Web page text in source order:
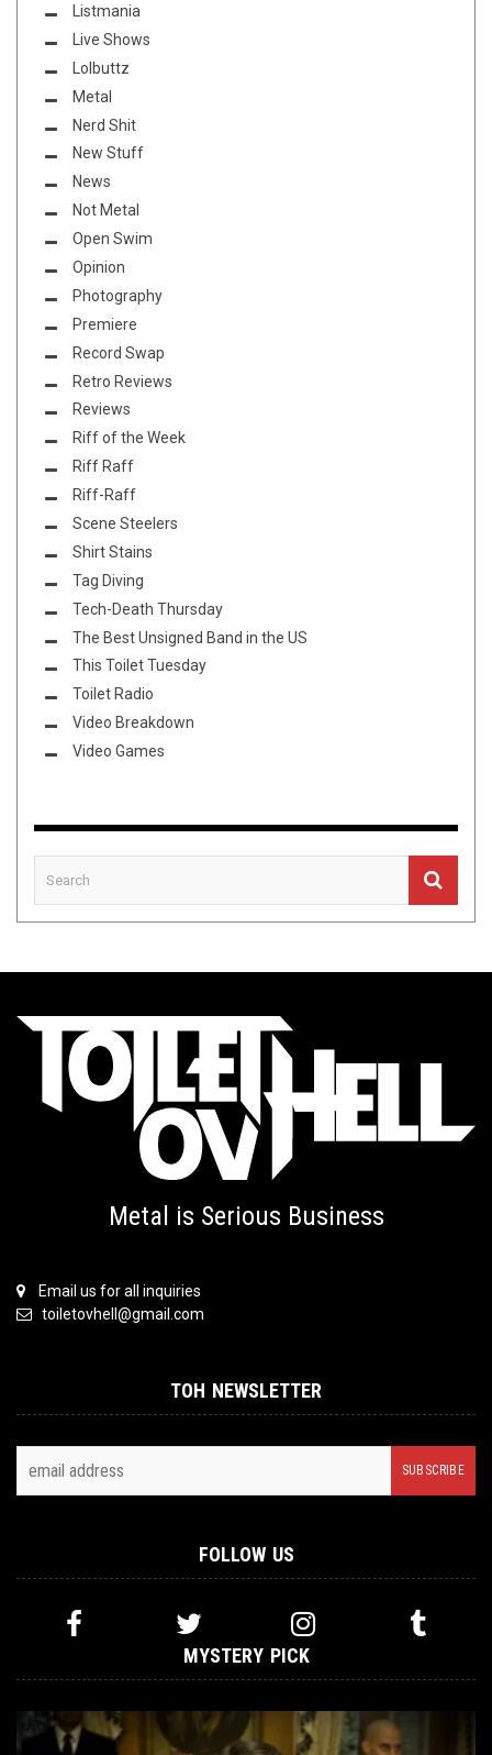
Listmania
Live Shows
Lolbuttz
Metal
Nerd Shit
New Stuff
News
Not Metal
Open Swim
Opinion
Photography
Premiere
Record Swap
Retro Reviews
Reviews
Riff of the Week
Riff Raff
Riff-Raff
Scene Steelers
Shirt Stains
Tag Diving
Tech-Death Thursday
The Best Unsigned Band in the US
This Toilet Tuesday
Toilet Radio
Video Breakdown
Video Games
Metal is Serious Business
Email us for all inquiries
toiletovhell@gmail.com
TOH NEWSLETTER
FOLLOW US
MYSTERY PICK